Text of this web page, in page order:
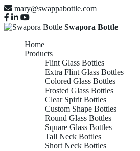
mary@swappabottle.com
Swapora Bottle
Home
Products
Flint Glass Bottles
Extra Flint Glass Bottles
Colored Glass Bottles
Frosted Glass Bottles
Clear Spirit Bottles
Custom Shape Bottles
Round Glass Bottles
Square Glass Bottles
Tall Neck Bottles
Short Neck Bottles